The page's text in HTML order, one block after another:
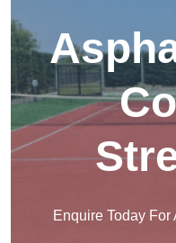
Enquire Today